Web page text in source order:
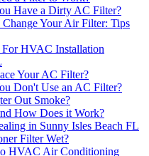
Have a Dirty AC Filter?
Your Air Filter: Tips
For HVAC Installation
Your AC Filter?
Don't Use an AC Filter?
Out Smoke?
How Does it Work?
in Sunny Isles Beach FL
Filter Wet?
HVAC Air Conditioning